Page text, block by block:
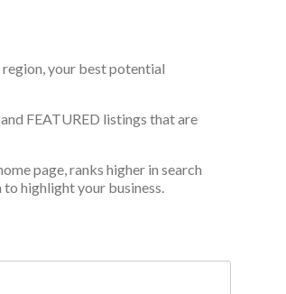
your best potential
FEATURED listings that are
page, ranks higher in search
highlight your business.